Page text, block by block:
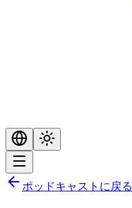
ポッドキャストに戻る